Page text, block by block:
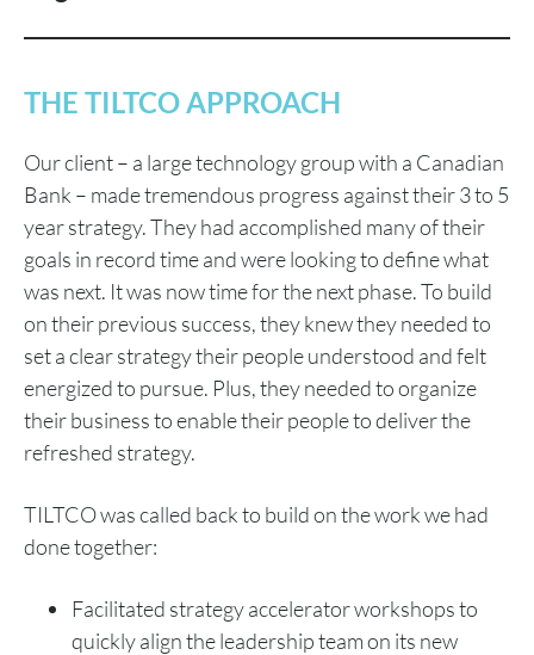
THE TILTCO APPROACH
Our client – a large technology group with a Canadian
Bank – made tremendous progress against their 3 to 5
year strategy. They had accomplished many of their
goals in record time and were looking to define what
was next. It was now time for the next phase. To build
on their previous success, they knew they needed to
set a clear strategy their people understood and felt
energized to pursue. Plus, they needed to organize
their business to enable their people to deliver the
refreshed strategy.
TILTCO was called back to build on the work we had
done together:
Facilitated strategy accelerator workshops to
quickly align the leadership team on its new